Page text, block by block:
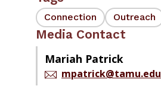
Connection Outreach
Media Contact
Mariah Patrick
mpatrick@tamu.edu